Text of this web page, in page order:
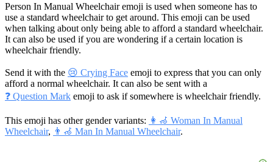
Person In Manual Wheelchair emoji is used when someone has to
use a standard wheelchair to get around. This emoji can be used
when talking about only being able to afford a standard wheelchair.
It can also be used if you are wondering if a certain location is
wheelchair friendly.
Send it with the 😢 Crying Face emoji to express that you can only
afford a normal wheelchair. It can also be sent with a
❓ Question Mark emoji to ask if somewhere is wheelchair friendly.
This emoji has other gender variants: 👩‍🦽 Woman In Manual
Wheelchair, 👨‍🦽 Man In Manual Wheelchair.